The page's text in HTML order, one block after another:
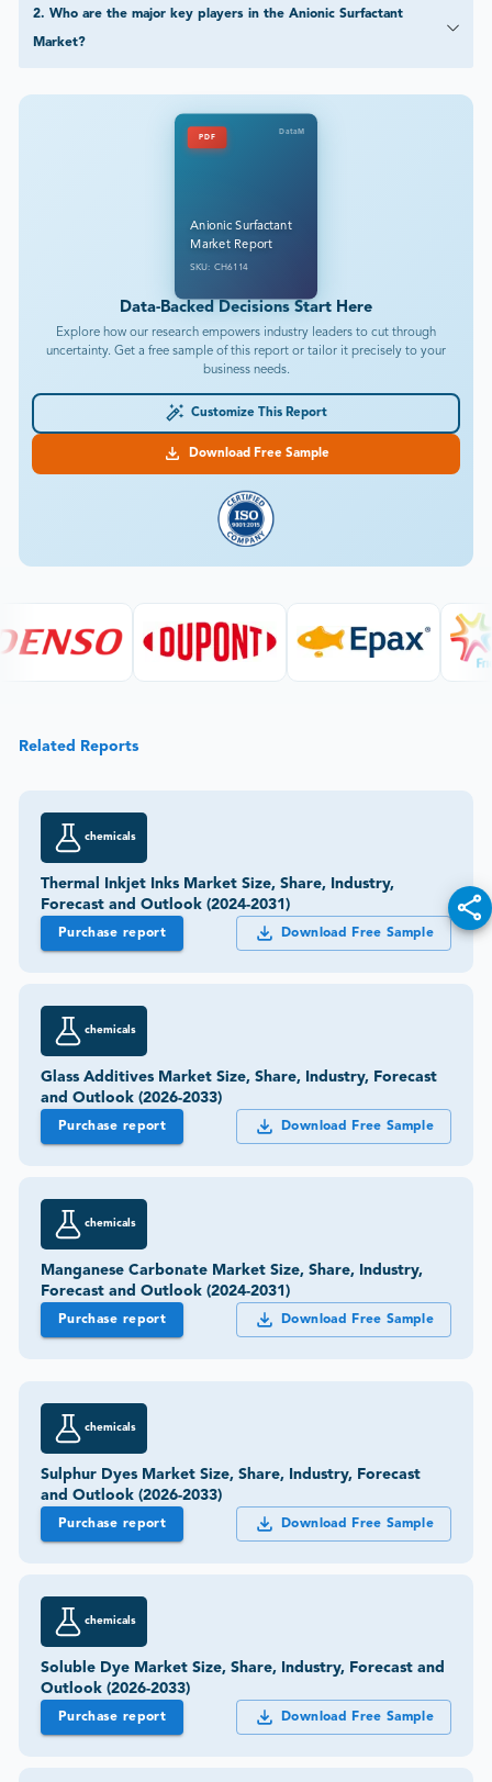
2. Who are the major key players in the Anionic Surfactant
Market?
PDF
DataM
Anionic Surfactant
Market Report
SKU: CH6114
Data-Backed Decisions Start Here
Explore how our research empowers industry leaders to cut through
uncertainty. Get a free sample of this report or tailor it precisely to your
business needs.
Customize This Report
Download Free Sample
Related Reports
chemicals
Thermal Inkjet Inks Market Size, Share, Industry,
Forecast and Outlook (2024-2031)
Purchase report Download Free Sample
chemicals
Glass Additives Market Size, Share, Industry, Forecast
and Outlook (2026-2033)
Purchase report Download Free Sample
chemicals
Manganese Carbonate Market Size, Share, Industry,
Forecast and Outlook (2024-2031)
Purchase report Download Free Sample
chemicals
Sulphur Dyes Market Size, Share, Industry, Forecast
and Outlook (2026-2033)
Purchase report Download Free Sample
chemicals
Soluble Dye Market Size, Share, Industry, Forecast and
Outlook (2026-2033)
Purchase report Download Free Sample